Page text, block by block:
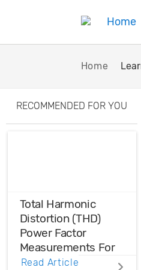
Home
RECOMMENDED FOR YOU
Total Harmonic
Distortion (THD)
Power Factor
Measurements For
Voltage And Current
Read Article